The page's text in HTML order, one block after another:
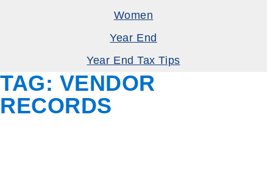
Women
Year End
Year End Tax Tips
TAG: VENDOR
RECORDS